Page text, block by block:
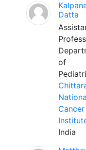
Datta
of
Cancer
India